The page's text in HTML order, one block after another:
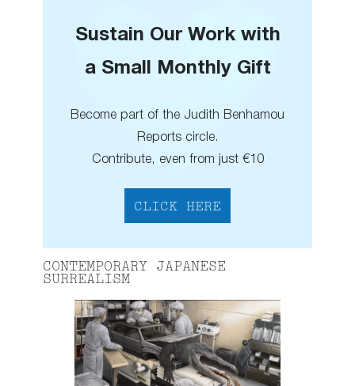
Sustain Our Work with
a Small Monthly Gift
Become part of the Judith Benhamou
Reports circle.
Contribute, even from just €10
CLICK HERE
CONTEMPORARY JAPANESE
SURREALISM